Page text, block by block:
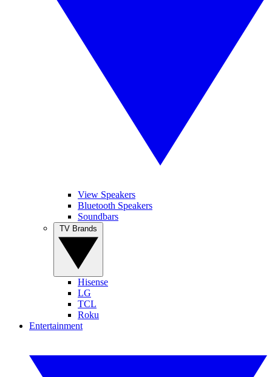
View Speakers
Bluetooth Speakers
Soundbars
Hisense
LG
TCL
Roku
Entertainment